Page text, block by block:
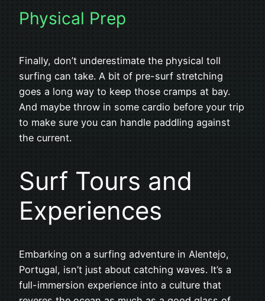
Physical Prep
Finally, don’t underestimate the physical toll
surfing can take. A bit of pre-surf stretching
goes a long way to keep those cramps at bay.
And maybe throw in some cardio before your trip
to make sure you can handle paddling against
the current.
Surf Tours and
Experiences
Embarking on a surfing adventure in Alentejo,
Portugal, isn’t just about catching waves. It’s a
full-immersion experience into a culture that